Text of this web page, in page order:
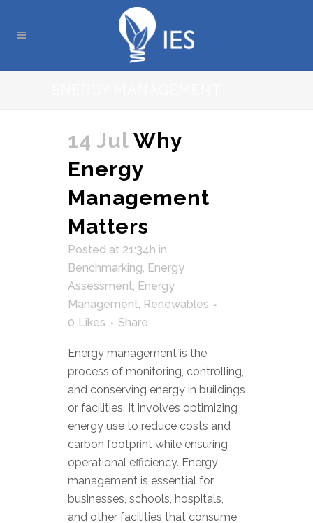
14 Jul Why
Energy
Management
Matters
Posted at 21:34h in
Benchmarking, Energy
Assessment, Energy
Management, Renewables
0 Likes Share
Energy management is the
process of monitoring, controlling,
and conserving energy in buildings
or facilities. It involves optimizing
energy use to reduce costs and
carbon footprint while ensuring
operational efficiency. Energy
management is essential for
businesses, schools, hospitals,
and other facilities that consume